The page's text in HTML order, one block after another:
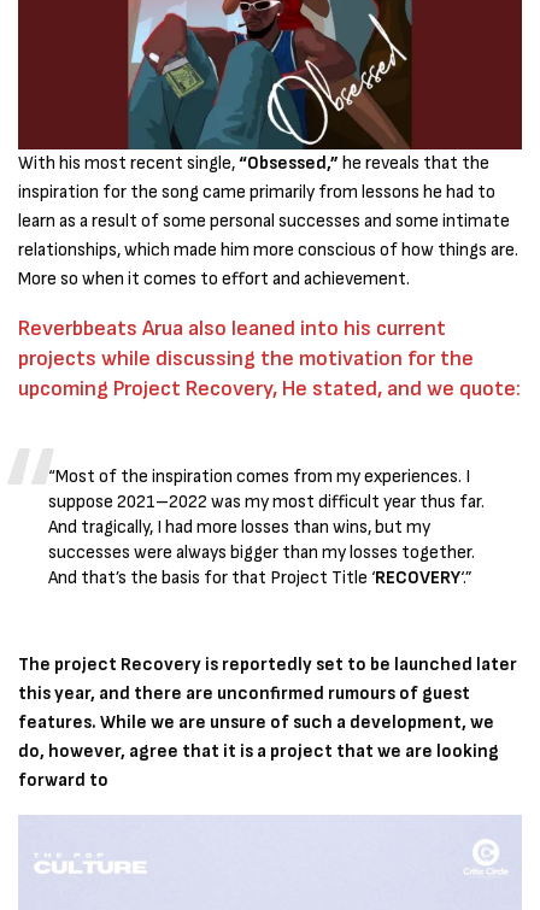
With his most recent single,“Obsessed,” he reveals that the
inspiration for the song came primarily from lessons he had to
learn as a result of some personal successes and some intimate
relationships, which made him more conscious of how things are.
More so when it comes to effort and achievement.
Reverbbeats Arua also leaned into his current
projects while discussing the motivation for the
upcoming Project Recovery, He stated, and we quote:
“Most of the inspiration comes from my experiences. I
suppose 2021–2022 was my most difficult year thus far.
And tragically, I had more losses than wins, but my
successes were always bigger than my losses together.
And that’s the basis for that Project Title ‘RECOVERY‘.”
The project Recovery is reportedly set to be launched later
this year, and there are unconfirmed rumours of guest
features. While we are unsure of such a development, we
do, however, agree that it is a project that we are looking
forward to